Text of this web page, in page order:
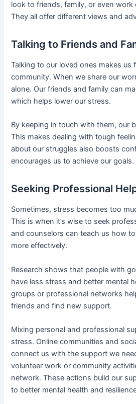
look to friends, family, or even work
They all offer different views and
Talking to Friends and
Talking to our loved ones makes us
community. When we share our
alone. Our friends and family can
which helps lower our stress.
By keeping in touch with them, our
This makes dealing with tough
about our struggles also boosts
encourages us to achieve our goals.
Seeking Professional
Sometimes, stress becomes too
This is when it’s wise to seek
and counselors can teach us how
more effectively.
Research shows that people with
have less stress and better mental
groups or professional networks
friends and find new support.
Mixing personal and professional
stress. Online communities and
connect us with the support we
volunteer work or community
network. These actions build our
to better mental health and